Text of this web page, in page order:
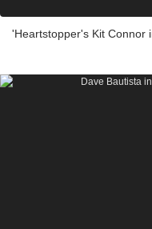
'Heartstopper's Kit Connor